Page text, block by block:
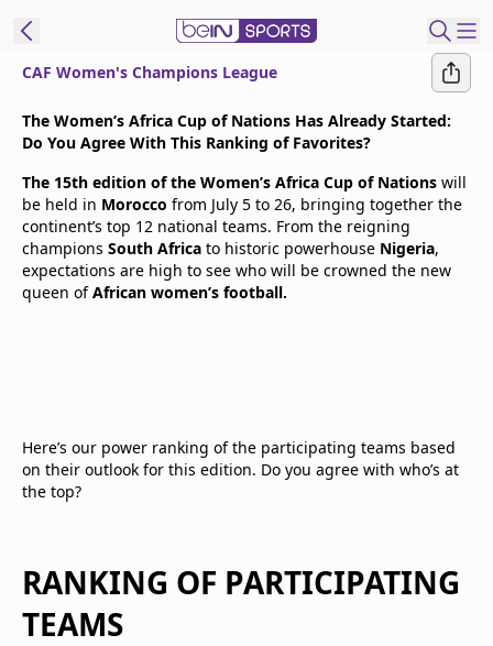
Edition
United States
beIN XTRA
CAF Women's Champions League
The Women’s Africa Cup of Nations Has Already Started:
Do You Agree With This Ranking of Favorites?
The 15th edition of the Women’s Africa Cup of Nations will
be held in Morocco from July 5 to 26, bringing together the
continent’s top 12 national teams. From the reigning
champions South Africa to historic powerhouse Nigeria,
expectations are high to see who will be crowned the new
queen ofAfrican women’s football.
Here’s our power ranking of the participating teams based
on their outlook for this edition. Do you agree with who’s at
the top?
RANKING OF PARTICIPATING
TEAMS